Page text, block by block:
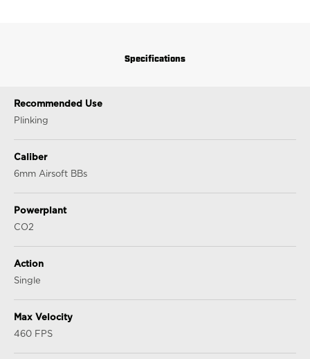
Specifications
Recommended Use
Plinking
Caliber
6mm Airsoft BBs
Powerplant
CO2
Action
Single
Max Velocity
460 FPS